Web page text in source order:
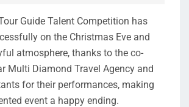
Guide Talent Competition has
on the Christmas Eve and
atmosphere, thanks to the co-
Multi Diamond Travel Agency and
for their performances, making
event a happy ending.